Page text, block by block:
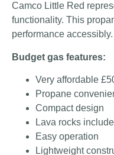
Camco Little Red
functionality. This
performance accessibly.
Budget gas features:
Very affordable
Propane
Compact design
Lava rocks
Easy operation
Lightweight